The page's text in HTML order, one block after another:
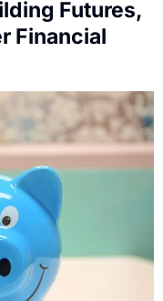
Futures,
Financial